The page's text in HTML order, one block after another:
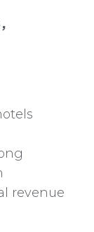
revenue